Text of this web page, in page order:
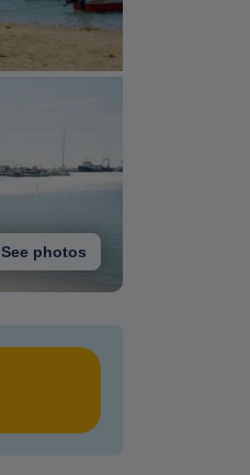
See photos